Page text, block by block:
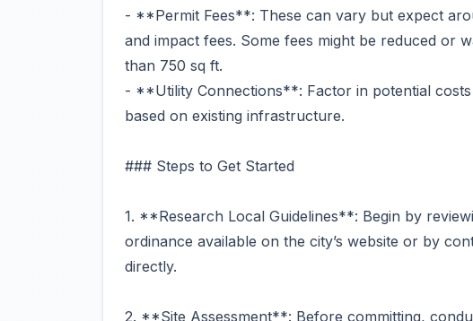
- **Permit Fees**: These can vary but expect
and impact fees. Some fees might be reduced or
than 750 sq ft.
- **Utility Connections**: Factor in potential
based on existing infrastructure.
### Steps to Get Started
1. **Research Local Guidelines**: Begin by
ordinance available on the city’s website or by
directly.
2. **Site Assessment**: Before committing,